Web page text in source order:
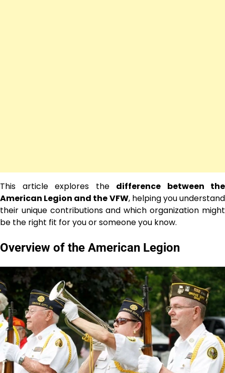
This article explores the difference between the
American Legion and the VFW, helping you understand
their unique contributions and which organization might
be the right fit for you or someone you know.
Overview of the American Legion